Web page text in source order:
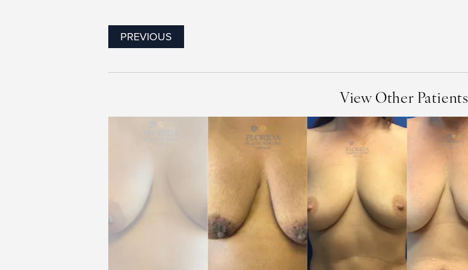
PREVIOUS
View Other Patients